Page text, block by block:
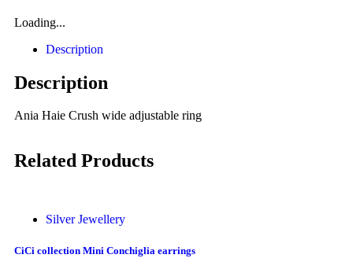
Loading...
Description
Description
Ania Haie Crush wide adjustable ring
Related Products
Silver Jewellery
CiCi collection Mini Conchiglia earrings